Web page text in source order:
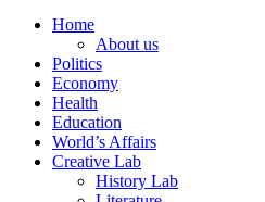
Home
About us
Politics
Economy
Health
Education
World’s Affairs
Creative Lab
History Lab